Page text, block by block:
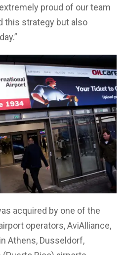
proud of our team
this strategy but also
acquired by one of the
operators, AviAlliance,
Athens, Dusseldorf,